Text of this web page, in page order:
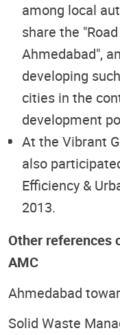
among local
share the
Ahmedabad",
developing
cities in the
development
At the Vibrant
also
Efficiency &
2013.
Other references
AMC
Ahmedabad
Solid Waste